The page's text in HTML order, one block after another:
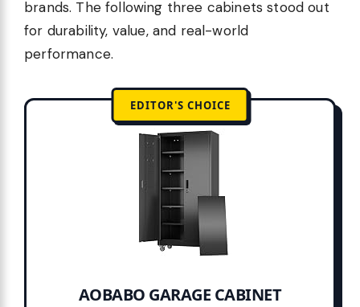
brands. The following three cabinets stood out
for durability, value, and real-world
performance.
EDITOR'S CHOICE
AOBABO GARAGE CABINET